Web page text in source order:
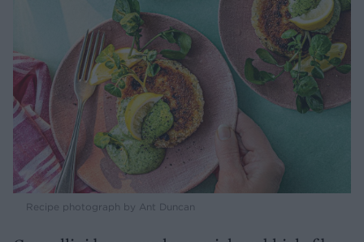
Recipe photograph by Ant Duncan